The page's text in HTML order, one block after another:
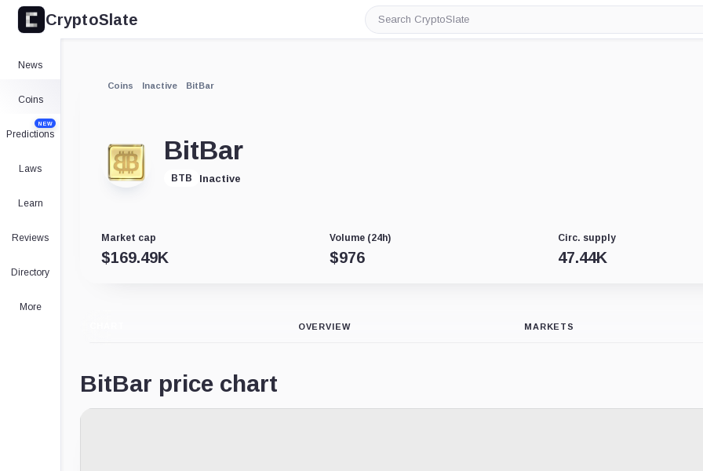
CryptoSlate
Search
CryptoSlate
News
Coins
Predictions
NEW
Laws
Learn
Reviews
Directory
More
Coins Inactive BitBar
BitBar
BTB Inactive
Market cap
$169.49K
Volume (24h)
$976
Circ. supply
47.44K
OVERVIEW MARKETS
BitBar price chart